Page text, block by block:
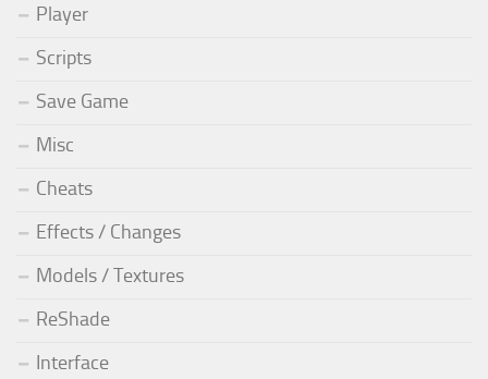
Player
Scripts
Save Game
Misc
Cheats
Effects / Changes
Models / Textures
ReShade
Interface